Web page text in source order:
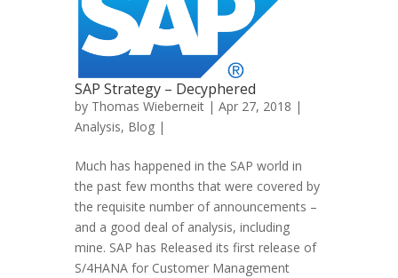
SAP Strategy – Decyphered
by Thomas Wieberneit | Apr 27, 2018 |
Analysis, Blog |
Much has happened in the SAP world in
the past few months that were covered by
the requisite number of announcements –
and a good deal of analysis, including
mine. SAP has Released its first release of
S/4HANA for Customer Management